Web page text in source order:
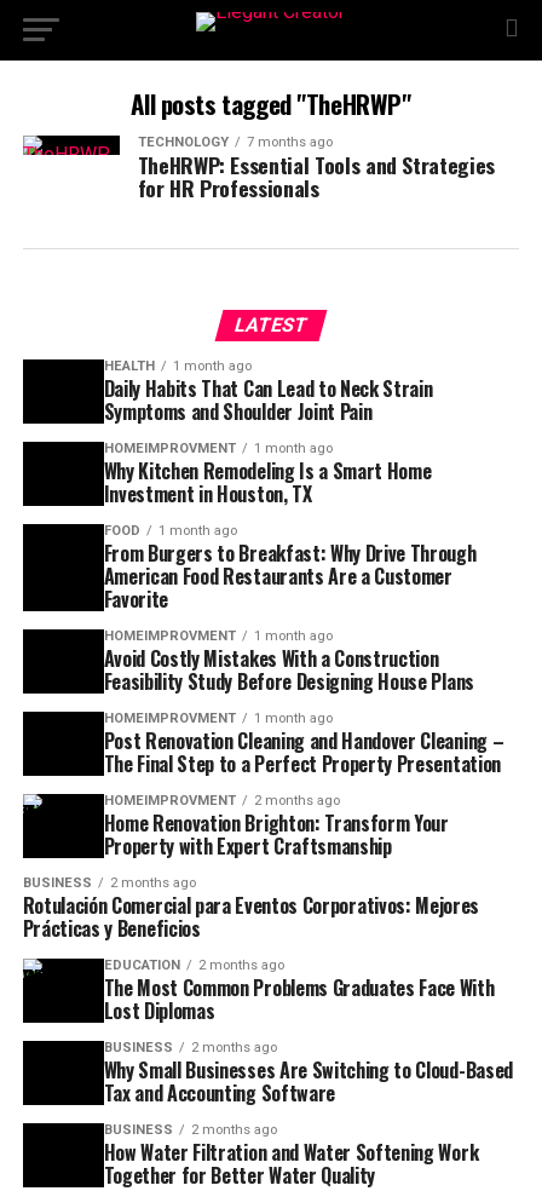
All posts tagged "TheHRWP"
TECHNOLOGY 7 months ago
TheHRWP: Essential Tools and Strategies
for HR Professionals
LATEST
HEALTH 1 month ago
Daily Habits That Can Lead to Neck Strain
Symptoms and Shoulder Joint Pain
HOMEIMPROVMENT 1 month ago
Why Kitchen Remodeling Is a Smart Home
Investment in Houston, TX
FOOD 1 month ago
From Burgers to Breakfast: Why Drive Through
American Food Restaurants Are a Customer
Favorite
HOMEIMPROVMENT 1 month ago
Avoid Costly Mistakes With a Construction
Feasibility Study Before Designing House Plans
HOMEIMPROVMENT 1 month ago
Post Renovation Cleaning and Handover Cleaning –
The Final Step to a Perfect Property Presentation
HOMEIMPROVMENT 2 months ago
Home Renovation Brighton: Transform Your
Property with Expert Craftsmanship
BUSINESS 2 months ago
Rotulación Comercial para Eventos Corporativos: Mejores
Prácticas y Beneficios
EDUCATION 2 months ago
The Most Common Problems Graduates Face With
Lost Diplomas
BUSINESS 2 months ago
Why Small Businesses Are Switching to Cloud-Based
Tax and Accounting Software
BUSINESS 2 months ago
How Water Filtration and Water Softening Work
Together for Better Water Quality